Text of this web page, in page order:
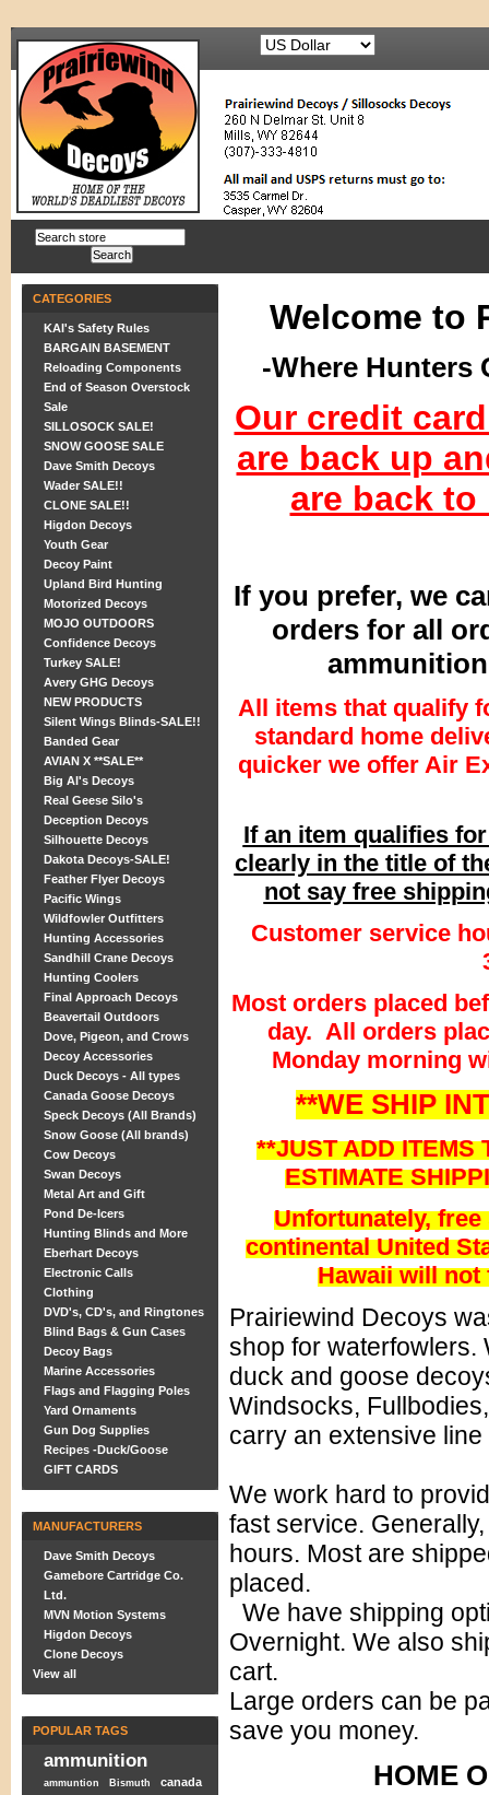
CATEGORIES
KAI's Safety Rules
BARGAIN BASEMENT
Reloading Components
End of Season Overstock
Sale
SILLOSOCK SALE!
SNOW GOOSE SALE
Dave Smith Decoys
Wader SALE!!
CLONE SALE!!
Higdon Decoys
Youth Gear
Decoy Paint
Upland Bird Hunting
Motorized Decoys
MOJO OUTDOORS
Confidence Decoys
Turkey SALE!
Avery GHG Decoys
NEW PRODUCTS
Silent Wings Blinds-SALE!!
Banded Gear
AVIAN X **SALE**
Big Al's Decoys
Real Geese Silo's
Deception Decoys
Silhouette Decoys
Dakota Decoys-SALE!
Feather Flyer Decoys
Pacific Wings
Wildfowler Outfitters
Hunting Accessories
Sandhill Crane Decoys
Hunting Coolers
Final Approach Decoys
Beavertail Outdoors
Dove, Pigeon, and Crows
Decoy Accessories
Duck Decoys - All types
Canada Goose Decoys
Speck Decoys (All Brands)
Snow Goose (All brands)
Cow Decoys
Swan Decoys
Metal Art and Gift
Pond De-Icers
Hunting Blinds and More
Eberhart Decoys
Electronic Calls
Clothing
DVD's, CD's, and Ringtones
Blind Bags & Gun Cases
Decoy Bags
Marine Accessories
Flags and Flagging Poles
Yard Ornaments
Gun Dog Supplies
Recipes -Duck/Goose
GIFT CARDS
MANUFACTURERS
Dave Smith Decoys
Gamebore Cartridge Co.
Ltd.
MVN Motion Systems
Higdon Decoys
Clone Decoys
View all
POPULAR TAGS
ammunition
ammuntion Bismuth
canada
Welcome to
-Where Hunters
Our credit
are back up
are back
If you prefer, we
orders for all
All items that qualify
standard home
quicker we offer Air
If an item qualifies
clearly in the title of
not say free
Customer service
Most orders placed
day. All orders
Monday morning
**WE SHIP
**JUST ADD ITEMS
ESTIMATE
Unfortunately,
continental United
Hawaii will not
Prairiewind Decoys
shop for waterfowlers.
duck and goose
Windsocks,
carry an extensive
We work hard to
fast service.
hours. Most are
placed.
We have shipping
Overnight. We also
cart.
Large orders can be
save you money.
HOME